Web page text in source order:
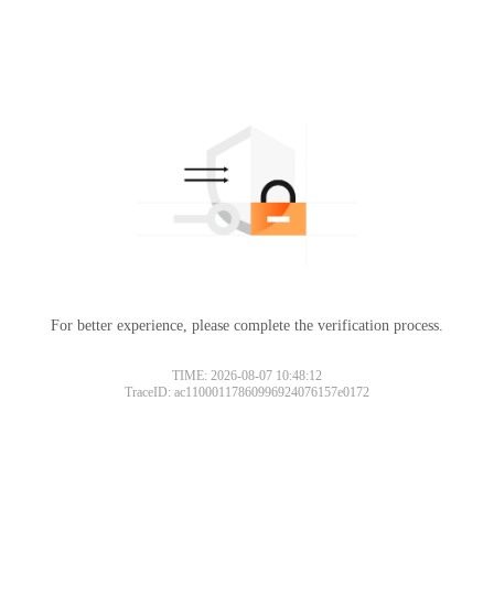
For better experience, please complete the verification process.
TIME: 2026-08-07 10:48:12
TraceID: ac11000117860996924076157e0172